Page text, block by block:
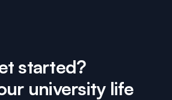
started?
university life